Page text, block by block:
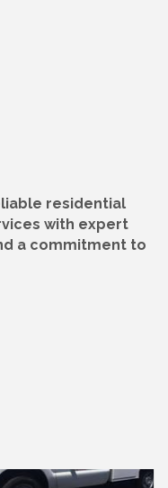
residential
with expert
a commitment to